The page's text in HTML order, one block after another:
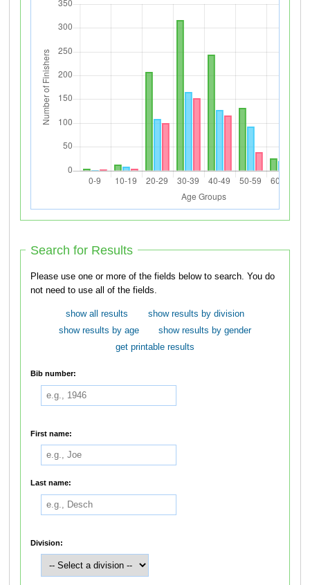
Search for Results
Please use one or more of the fields below to search. You do
not need to use all of the fields.
show all results
show results by division
show results by age
show results by gender
get printable results
Bib number:
First name:
Last name:
Division: